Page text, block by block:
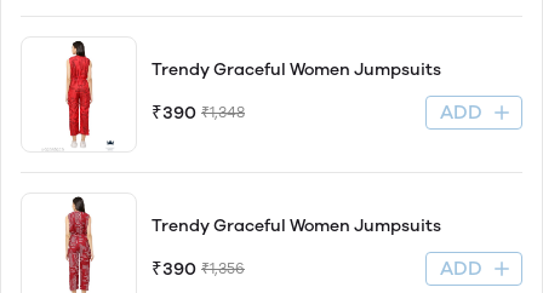
Trendy Graceful Women Jumpsuits
₹390 ₹1,348 ADD
Trendy Graceful Women Jumpsuits
₹390 ₹1,356 ADD